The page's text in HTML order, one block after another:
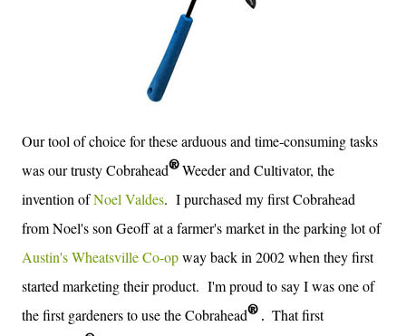
Our tool of choice for thesearduous and time-consuming tasks
was our trusty Cobrahead® Weeder and Cultivator, the
invention ofNoel Valdes. I purchased my first Cobrahead
from Noel's son Geoff at a farmer's market in the parking lot of
Austin's Wheatsville Co-opway back in 2002 when they first
started marketing their product. I'm proud to say I was one of
the first gardeners to use theCobrahead® . That first